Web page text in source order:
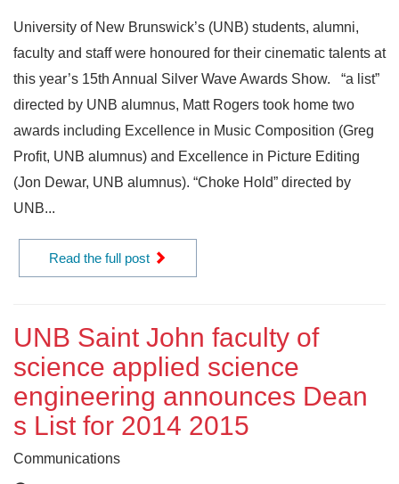
University of New Brunswick’s (UNB) students, alumni,
faculty and staff were honoured for their cinematic talents at
this year’s 15th Annual Silver Wave Awards Show. “a list”
directed by UNB alumnus, Matt Rogers took home two
awards including Excellence in Music Composition (Greg
Profit, UNB alumnus) and Excellence in Picture Editing
(Jon Dewar, UNB alumnus). “Choke Hold” directed by
UNB...
Read the full post
UNB Saint John faculty of
science applied science
engineering announces Dean
s List for 2014 2015
Communications